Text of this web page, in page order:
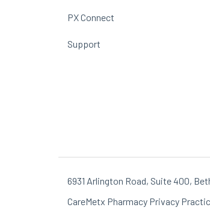
PX Connect
Support
6931 Arlington Road, Suite 400,
CareMetx Pharmacy Privacy